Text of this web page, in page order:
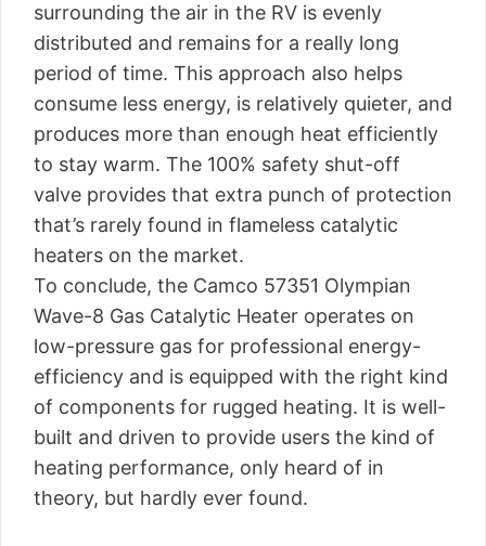
surrounding the air in the RV is evenly
distributed and remains for a really long
period of time. This approach also helps
consume less energy, is relatively quieter, and
produces more than enough heat efficiently
to stay warm. The 100% safety shut-off
valve provides that extra punch of protection
that’s rarely found in flameless catalytic
heaters on the market.
To conclude, the Camco 57351 Olympian
Wave-8 Gas Catalytic Heater operates on
low-pressure gas for professional energy-
efficiency and is equipped with the right kind
of components for rugged heating. It is well-
built and driven to provide users the kind of
heating performance, only heard of in
theory, but hardly ever found.